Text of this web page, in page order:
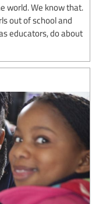
world. We know that.
out of school and
educators, do about